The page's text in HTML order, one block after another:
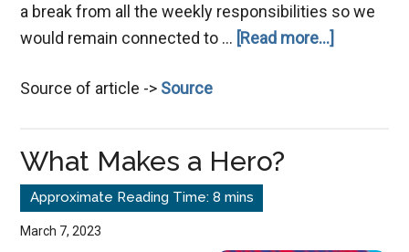
a break from all the weekly responsibilities so we
would remain connected to … [Read more...]
Source of article -> Source
What Makes a Hero?
March 7, 2023